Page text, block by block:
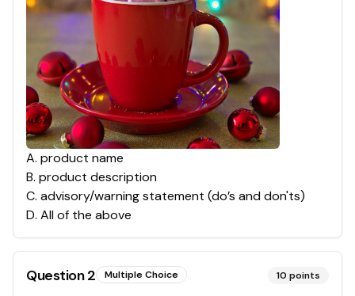
A. product name
B. product description
C. advisory/warning statement (do’s and don'ts)
D. All of the above
Question2 Multiple Choice 10 points